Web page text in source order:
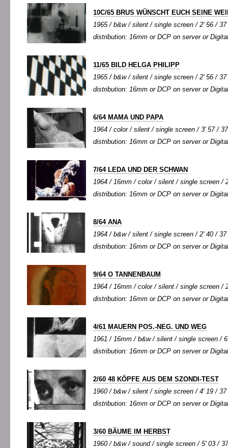
10C/65 BRUS WÜNSCHT EUCH SEINE
1965 / b&w / silent / single screen / 2' 56 / 37
distribution: 16mm or DCP on server or
11/65 BILD HELGA PHILIPP
1965 / b&w / silent / single screen / 2' 56 / 37
distribution: 16mm or DCP on server or
6/64 MAMA UND PAPA
1964 / color / silent / single screen / 3' 57 /
distribution: 16mm or DCP on server or
7/64 LEDA UND DER SCHWAN
1964 / 16mm / color / silent / single screen /
distribution: 16mm or DCP on server or
8/64 ANA
1964 / b&w / silent / single screen / 2' 40 / 37
distribution: 16mm or DCP on server or
9/64 O TANNENBAUM
1964 / 16mm / color / silent / single screen /
distribution: 16mm or DCP on server or
4/61 MAUERN POS.-NEG. UND WEG
1961 / 16mm / b&w / silent / single screen /
distribution: 16mm or DCP on server or
2/60 48 KÖPFE AUS DEM SZONDI-TEST
1960 / b&w / silent / single screen / 4' 19 / 37
distribution: 16mm or DCP on server or
3/60 BÄUME IM HERBST
1960 / b&w / sound / single screen / 5' 03 /